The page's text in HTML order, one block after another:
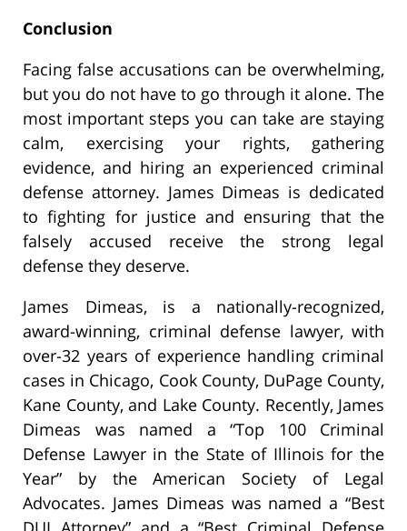
Conclusion
Facing false accusations can be overwhelming,
but you do not have to go through it alone. The
most important steps you can take are staying
calm, exercising your rights, gathering
evidence, and hiring an experienced criminal
defense attorney. James Dimeas is dedicated
to fighting for justice and ensuring that the
falsely accused receive the strong legal
defense they deserve.
James Dimeas, is a nationally-recognized,
award-winning, criminal defense lawyer, with
over-32 years of experience handling criminal
cases in Chicago, Cook County, DuPage County,
Kane County, and Lake County. Recently, James
Dimeas was named a “Top 100 Criminal
Defense Lawyer in the State of Illinois for the
Year” by the American Society of Legal
Advocates. James Dimeas was named a “Best